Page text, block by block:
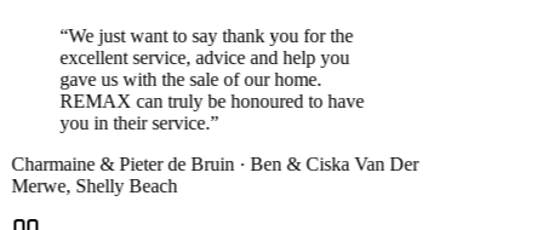
We just want to say thank you for the
excellent service, advice and help you
gave us with the sale of our home.
REMAX can truly be honoured to have
you in their service.”
& Pieter de Bruin·Ben & Ciska Van Der
,Shelly Beach